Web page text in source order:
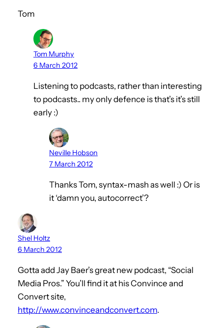
Tom
Tom Murphy
6 March 2012
Listening to podcasts, rather than interesting
to podcasts.. my only defence is that’s it’s still
early :)
Neville Hobson
7 March 2012
Thanks Tom, syntax-mash as well :) Or is
it ‘damn you, autocorrect’?
Shel Holtz
6 March 2012
Gotta add Jay Baer’s great new podcast, “Social
Media Pros.” You’ll find it at his Convince and
Convert site,
http://www.convinceandconvert.com.